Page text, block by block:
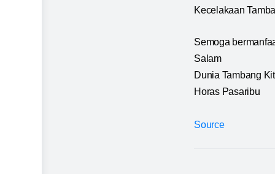
Kecelakaan
Semoga
Salam
Dunia Tambang
Horas Pasaribu
Source